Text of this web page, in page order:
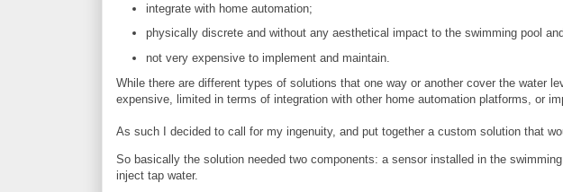
integrate with home automation;
physically discrete and without any aesthetical impact to the swimming pool
not very expensive to implement and maintain.
While there are different types of solutions that one way or another cover the water
expensive, limited in terms of integration with other home automation platforms, or
As such I decided to call for my ingenuity, and put together a custom solution that
So basically the solution needed two components: a sensor installed in the
inject tap water.